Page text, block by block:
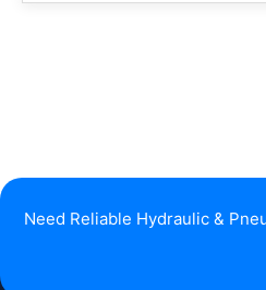
Need Reliable Hydraulic &